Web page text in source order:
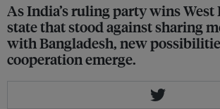
As India’s ruling party wins West
state that stood against sharing
with Bangladesh, new
cooperation emerge.